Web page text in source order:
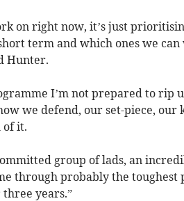
on right now, it’s just
term and which ones we
Hunter.
I’m not prepared to rip
we defend, our set-piece, our
of it.
group of lads, an
through probably the toughest
years.”